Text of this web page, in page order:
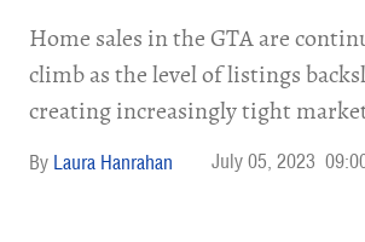
Home sales in the GTA are
climb as the level of listings
creating increasingly tight
Laura Hanrahan July 05, 2023